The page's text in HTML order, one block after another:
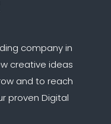
company in
creative ideas
and to reach
proven Digital